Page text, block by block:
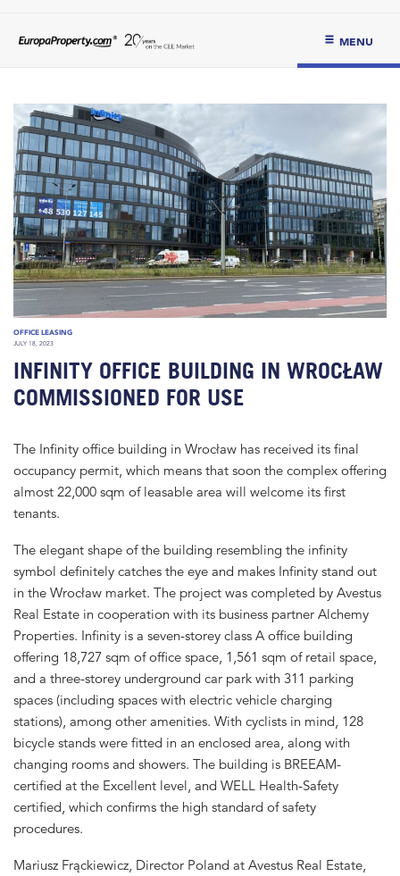
MENU
OFFICE LEASING
JULY 18, 2023
INFINITY OFFICE BUILDING IN WROCŁAW
COMMISSIONED FOR USE
The Infinity office building in Wrocław has received its final
occupancy permit, which means that soon the complex offering
almost 22,000 sqm of leasable area will welcome its first
tenants.
The elegant shape of the building resembling the infinity
symbol definitely catches the eye and makes Infinity stand out
in the Wrocław market. The project was completed by Avestus
Real Estate in cooperation with its business partner Alchemy
Properties. Infinity is a seven-storey class A office building
offering 18,727 sqm of office space, 1,561 sqm of retail space,
and a three-storey underground car park with 311 parking
spaces (including spaces with electric vehicle charging
stations), among other amenities. With cyclists in mind, 128
bicycle stands were fitted in an enclosed area, along with
changing rooms and showers. The building is BREEAM-
certified at the Excellent level, and WELL Health-Safety
certified, which confirms the high standard of safety
procedures.
Mariusz Frąckiewicz, Director Poland at Avestus Real Estate,